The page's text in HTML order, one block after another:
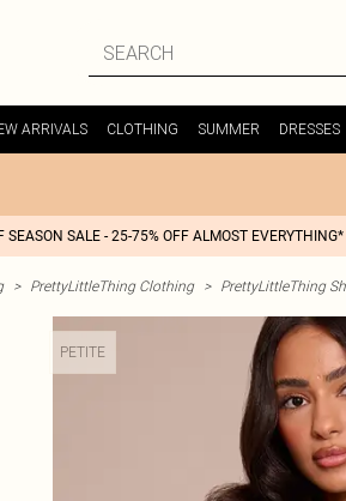
ARRIVALS CLOTHING SUMMER DRESSES
SEASON SALE - 25-75% OFF ALMOST EVERYTHING*
> PrettyLittleThing Clothing > PrettyLittleThing
PETITE